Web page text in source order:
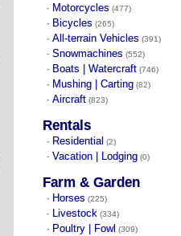
· Motorcycles (477)
· Bicycles (265)
· All-terrain Vehicles (391)
· Snowmachines (552)
· Boats | Watercraft (746)
· Mushing | Carting (82)
· Aircraft (823)
Rentals
· Residential (2)
· Vacation | Lodging (0)
Farm & Garden
· Horses (225)
· Livestock (334)
· Poultry | Fowl (309)